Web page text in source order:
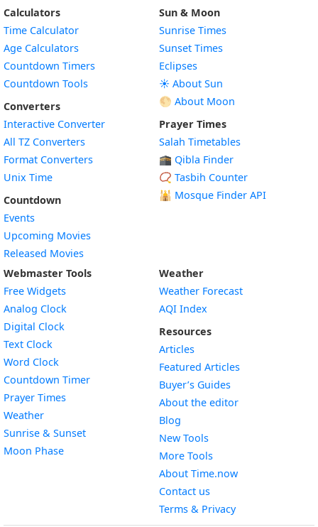
Calculators
Time Calculator
Age Calculators
Countdown Timers
Countdown Tools
Converters
Interactive Converter
All TZ Converters
Format Converters
Unix Time
Countdown
Events
Upcoming Movies
Released Movies
Sun & Moon
Sunrise Times
Sunset Times
Eclipses
☀️ About Sun
🌕 About Moon
Prayer Times
Salah Timetables
🕋 Qibla Finder
📿 Tasbih Counter
🕌 Mosque Finder API
Webmaster Tools
Free Widgets
Analog Clock
Digital Clock
Text Clock
Word Clock
Countdown TimerWidget
Prayer Times
WeatherWidget
Sunrise & SunsetWidget
Moon PhaseWidget
Weather
Weather Forecast
AQI Index
Resources
Articles
Featured Articles
Buyer’s Guides
About the editor
Blog
New Tools
More Tools
About Time.now
Contact us
Terms & Privacy